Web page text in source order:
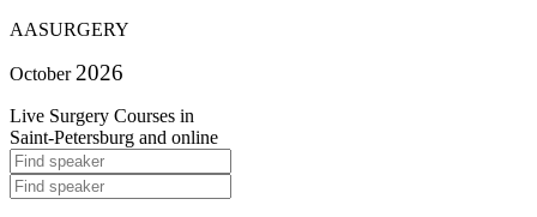
AASURGERY
October 2026
Live Surgery Courses in
Saint-Petersburg and online